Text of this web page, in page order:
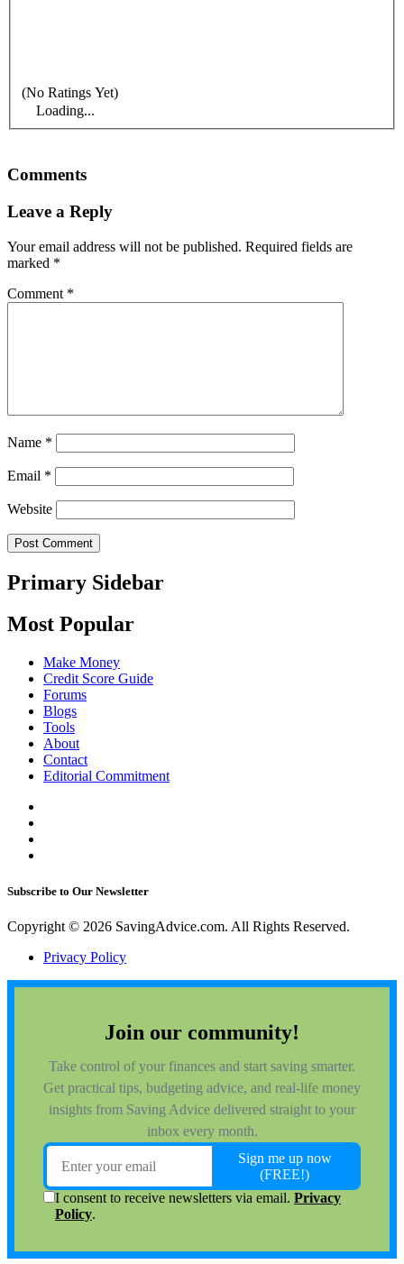
(No Ratings Yet)
Loading...
Comments
Leave a Reply
Your email address will not be published. Required fields are
marked *
Comment *
Name *
Email *
Website
Primary Sidebar
Most Popular
Make Money
Credit Score Guide
Forums
Blogs
Tools
About
Contact
Editorial Commitment
Subscribe to Our Newsletter
Copyright © 2026 SavingAdvice.com. All Rights Reserved.
Privacy Policy